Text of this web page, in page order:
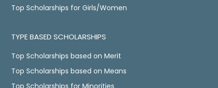
Top Scholarships for Girls/Women
TYPE BASED SCHOLARSHIPS
Top Scholarships based on Merit
Top Scholarships based on Means